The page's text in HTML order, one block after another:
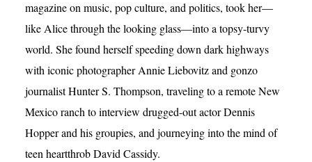
magazine on music, pop culture, and politics, took her—
like Alice through the looking glass—into a topsy-turvy
world. She found herself speeding down dark highways
with iconic photographer Annie Liebovitz and gonzo
journalist Hunter S. Thompson, traveling to a remote New
Mexico ranch to interview drugged-out actor Dennis
Hopper and his groupies, and journeying into the mind of
teen heartthrob David Cassidy.